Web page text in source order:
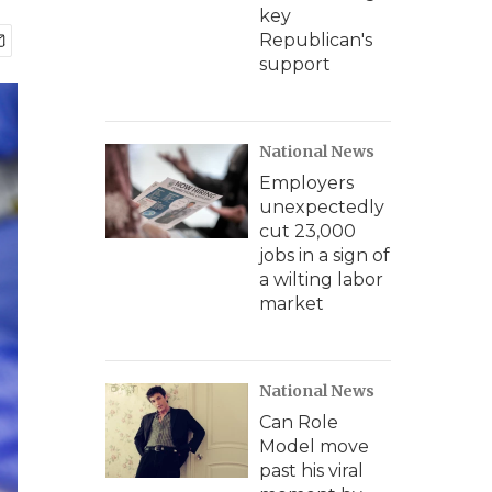
key
Republican's
support
National News
Employers
unexpectedly
cut 23,000
jobs in a sign of
a wilting labor
market
National News
Can Role
Model move
past his viral